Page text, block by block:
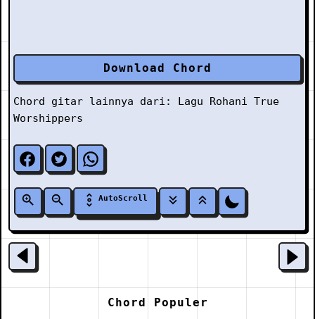
Download Chord
Chord gitar lainnya dari: Lagu Rohani True
Worshippers
AutoScroll
Chord Populer